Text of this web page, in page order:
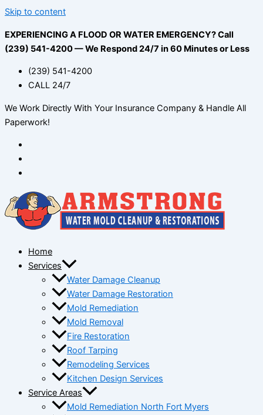
Skip to content
EXPERIENCING A FLOOD OR WATER EMERGENCY? Call
(239) 541-4200 — We Respond 24/7 in 60 Minutes or Less
(239) 541-4200
CALL 24/7
We Work Directly With Your Insurance Company & Handle All
Paperwork!
Home
Services
Water Damage Cleanup
Water Damage Restoration
Mold Remediation
Mold Removal
Fire Restoration
Roof Tarping
Remodeling Services
Kitchen Design Services
Service Areas
Mold Remediation North Fort Myers